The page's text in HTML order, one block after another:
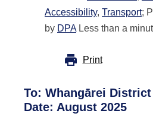
Accessibility, Transport;
by DPALess than a
Print
To: Whangārei District
Date: August 2025